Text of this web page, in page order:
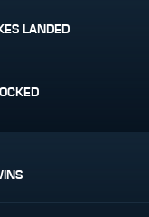
LANDED